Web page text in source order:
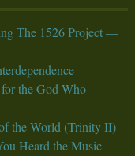
The 1526 Project —
the God Who
the World (Trinity II)
Heard the Music